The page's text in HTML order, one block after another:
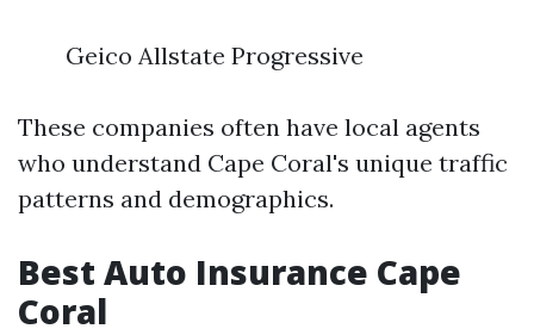
Geico Allstate Progressive
These companies often have local agents
who understand Cape Coral's unique traffic
patterns and demographics.
Best Auto Insurance Cape
Coral